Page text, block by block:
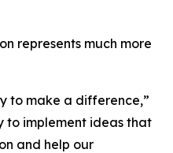
represents much more
to make a difference,”
to implement ideas that
and help our